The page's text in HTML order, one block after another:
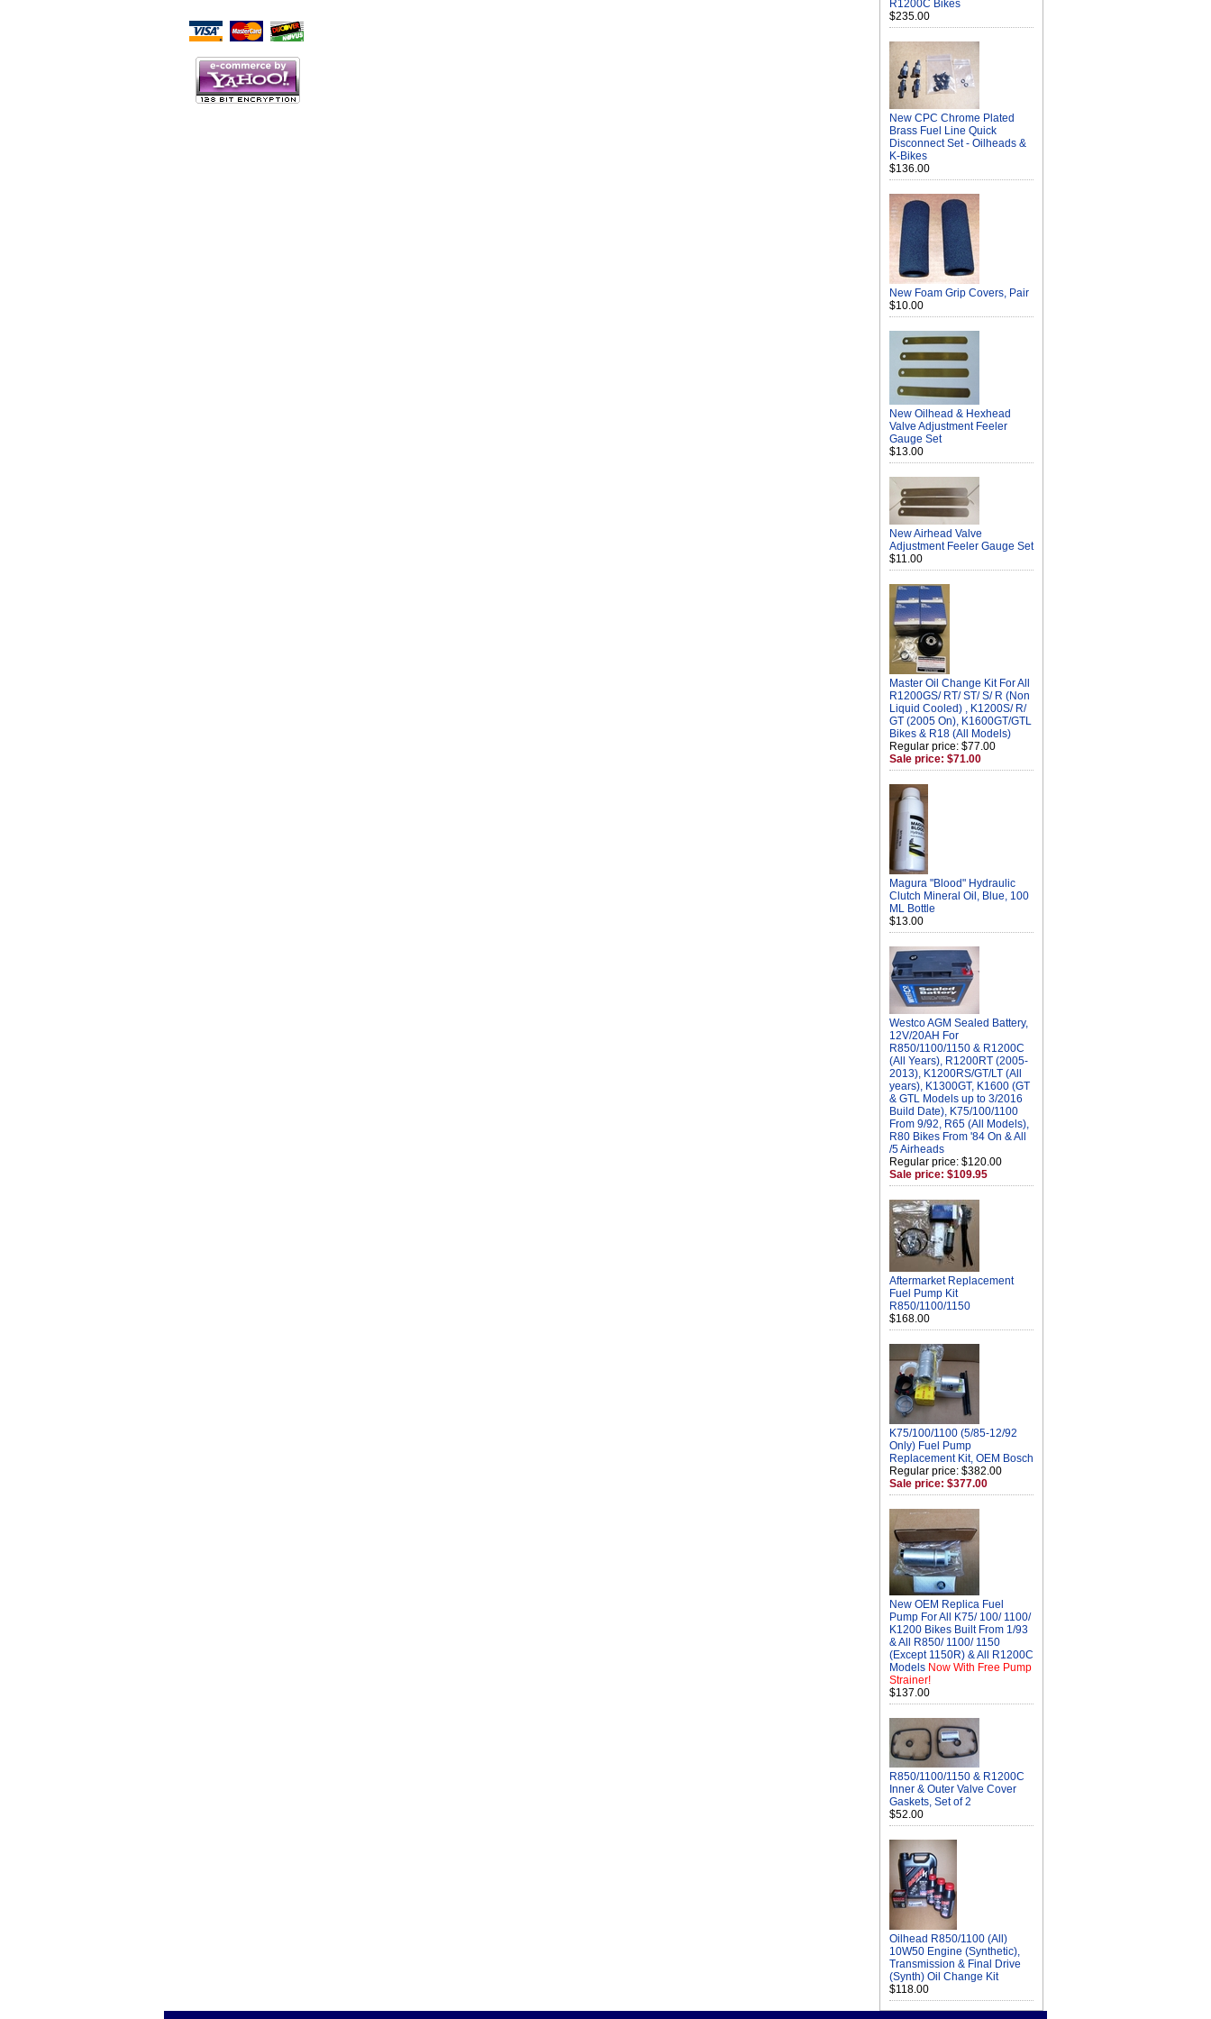
R1200C Bikes
$235.00
New CPC Chrome Plated
Brass Fuel Line Quick
Disconnect Set - Oilheads &
K-Bikes
$136.00
New Foam Grip Covers, Pair
$10.00
New Oilhead & Hexhead
Valve Adjustment Feeler
Gauge Set
$13.00
New Airhead Valve
Adjustment Feeler Gauge Set
$11.00
Master Oil Change Kit For All
R1200GS/ RT/ ST/ S/ R (Non
Liquid Cooled) , K1200S/ R/
GT (2005 On), K1600GT/GTL
Bikes & R18 (All Models)
Regular price: $77.00
Sale price: $71.00
Magura "Blood" Hydraulic
Clutch Mineral Oil, Blue, 100
ML Bottle
$13.00
Westco AGM Sealed Battery,
12V/20AH For
R850/1100/1150 & R1200C
(All Years), R1200RT (2005-
2013), K1200RS/GT/LT (All
years), K1300GT, K1600 (GT
& GTL Models up to 3/2016
Build Date), K75/100/1100
From 9/92, R65 (All Models),
R80 Bikes From '84 On & All
/5 Airheads
Regular price: $120.00
Sale price: $109.95
Aftermarket Replacement
Fuel Pump Kit
R850/1100/1150
$168.00
K75/100/1100 (5/85-12/92
Only) Fuel Pump
Replacement Kit, OEM Bosch
Regular price: $382.00
Sale price: $377.00
New OEM Replica Fuel
Pump For All K75/ 100/ 1100/
K1200 Bikes Built From 1/93
& All R850/ 1100/ 1150
(Except 1150R) & All R1200C
Models Now With Free Pump
Strainer!
$137.00
R850/1100/1150 & R1200C
Inner & Outer Valve Cover
Gaskets, Set of 2
$52.00
Oilhead R850/1100 (All)
10W50 Engine (Synthetic),
Transmission & Final Drive
(Synth) Oil Change Kit
$118.00